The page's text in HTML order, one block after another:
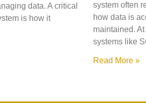
data. A critical
is how it
system often
how data is
maintained.
systems like
Read More »